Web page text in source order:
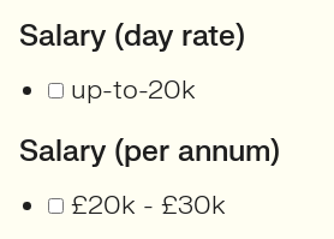
Salary (day rate)
up-to-20k
Salary (per annum)
£20k - £30k